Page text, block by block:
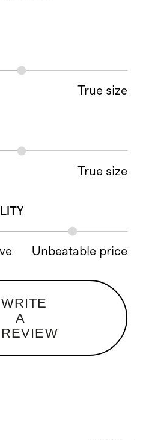
True size
True size
Unbeatable price
WRITE
A
REVIEW